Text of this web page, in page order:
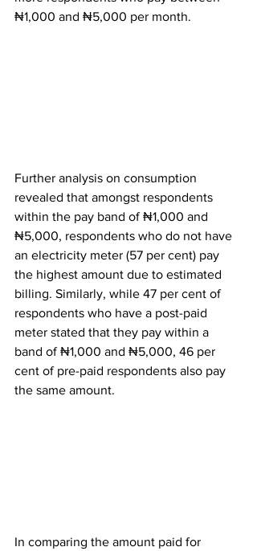
₦1,000 and ₦5,000 per month.
Further analysis on consumption
revealed that amongst respondents
within the pay band of ₦1,000 and
₦5,000, respondents who do not have
an electricity meter (57 per cent) pay
the highest amount due to estimated
billing. Similarly, while 47 per cent of
respondents who have a post-paid
meter stated that they pay within a
band of ₦1,000 and ₦5,000, 46 per
cent of pre-paid respondents also pay
the same amount.
In comparing the amount paid for